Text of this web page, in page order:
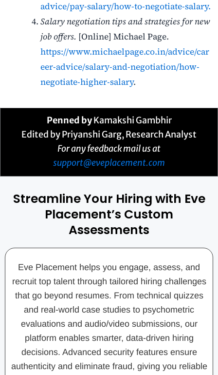
advice/pay-salary/how-to-negotiate-salary.
Salary negotiation tips and strategies for new
job offers. [Online] Michael Page.
https://www.michaelpage.co.in/advice/car
eer-advice/salary-and-negotiation/how-
negotiate-higher-salary.
Penned byKamakshi Gambhir
Edited by Priyanshi Garg, Research Analyst
For any feedback mail us at
support@eveplacement.com
Streamline Your Hiring with Eve
Placement’s Custom
Assessments
Eve Placement helps you engage, assess, and
recruit top talent through tailored hiring challenges
that go beyond resumes. From technical quizzes
and real-world case studies to psychometric
evaluations and audio/video submissions, our
platform enables smarter, data-driven hiring
decisions. Advanced security features ensure
authenticity and eliminate fraud, giving you reliable